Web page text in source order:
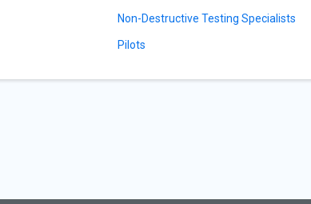
Non-Destructive Testing Specialists
Pilots